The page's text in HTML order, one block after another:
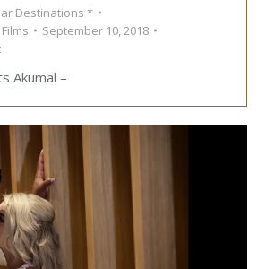
Destinations *
September 10, 2018
Akumal –